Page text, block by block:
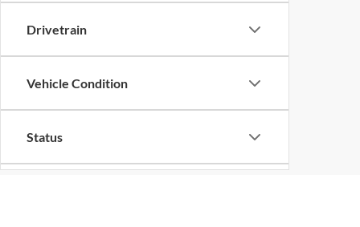
Drivetrain
Vehicle Condition
Status